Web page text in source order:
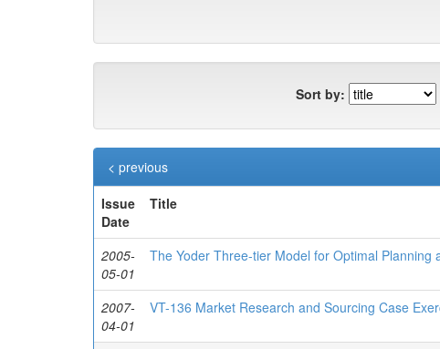
Sort by:
< previous
Issue
Date
Title
2005-
05-01
The Yoder Three-tier Model for Optimal Planning
2007-
04-01
VT-136 Market Research and Sourcing Case